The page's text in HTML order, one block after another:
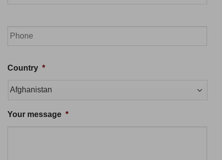
Country *
Your message *